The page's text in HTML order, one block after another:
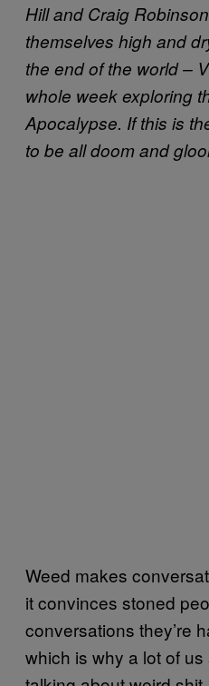
Hill and Craig
themselves high and
the end of the world –
whole week exploring
Apocalypse. If this is
to be all doom and
Weed makes
it convinces stoned
conversations they’re
which is why a lot of